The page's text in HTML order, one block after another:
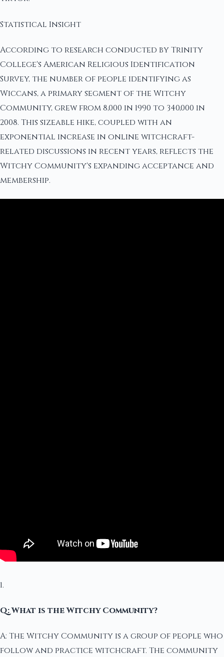
Statistical Insight
According to research conducted by Trinity
College's American Religious Identification
Survey, the number of people identifying as
Wiccans, a primary segment of the Witchy
Community, grew from 8,000 in 1990 to 340,000 in
2008. This sizeable hike, coupled with an
exponential increase in online witchcraft-
related discussions in recent years, reflects the
Witchy Community's expanding acceptance and
membership.
1.
Q: What is the Witchy Community?
A: The Witchy Community is a group of people who
follow and practice witchcraft. The community